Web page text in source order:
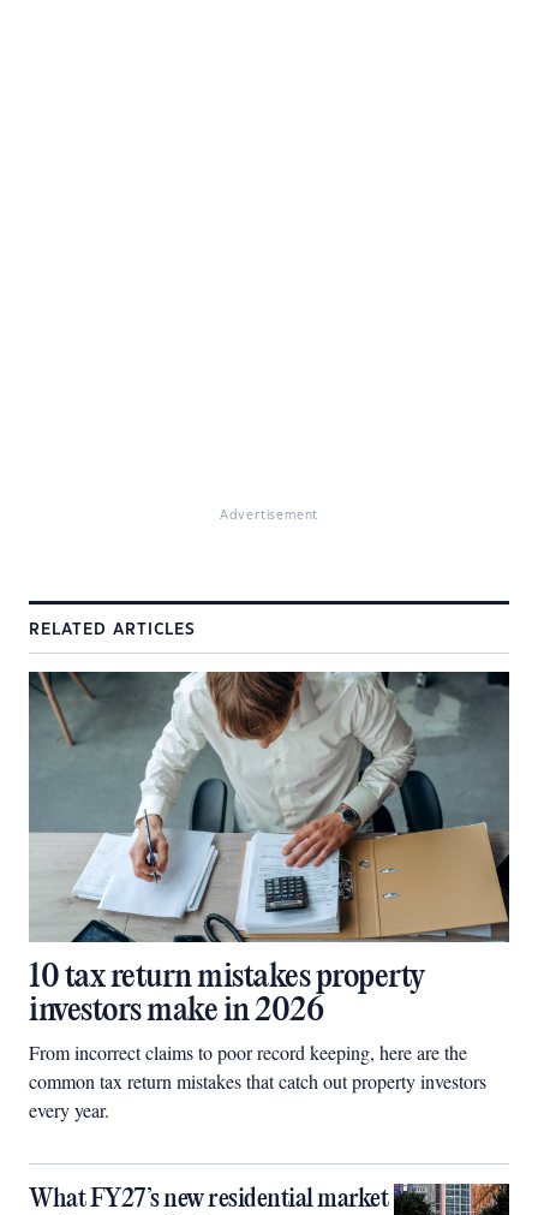
Advertisement
RELATED ARTICLES
10 tax return mistakes property
investors make in 2026
From incorrect claims to poor record keeping, here are the
common tax return mistakes that catch out property investors
every year.
What FY27’s new residential market